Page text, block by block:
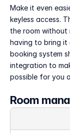
Make it even
keyless access.
the room without
having to bring it
booking system
integration to
possible for you
Room